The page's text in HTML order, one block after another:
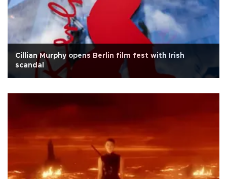
Cillian Murphy opens Berlin film fest with Irish
scandal